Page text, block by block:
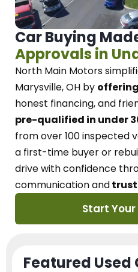
Car Buying
Approvals in
North Main Motors
Marysville, OH by
honest financing, and
pre-qualified in under
from over 100 inspected
a first-time buyer or
drive with confidence
communication and
Start
Featured Used